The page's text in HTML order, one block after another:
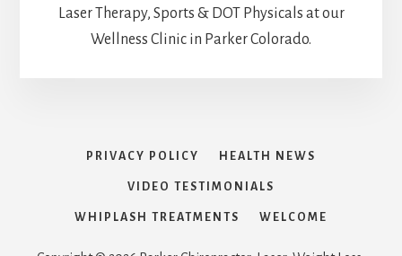
Laser Therapy, Sports & DOT Physicals at our
Wellness Clinic in Parker Colorado.
PRIVACY POLICY HEALTH NEWS
VIDEO TESTIMONIALS
WHIPLASH TREATMENTS WELCOME